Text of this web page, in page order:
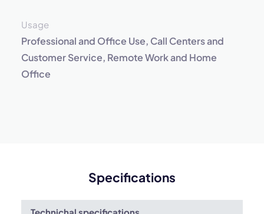
Usage
Professional and Office Use, Call Centers and
Customer Service, Remote Work and Home
Office
Specifications